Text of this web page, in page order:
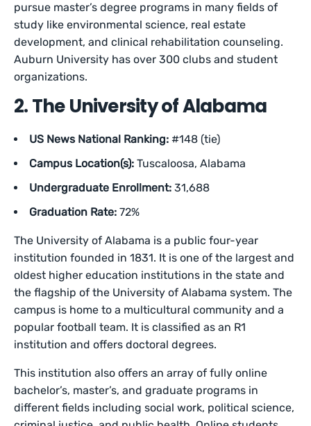
pursue master’s degree programs in many fields of
study like environmental science, real estate
development, and clinical rehabilitation counseling.
Auburn University has over 300 clubs and student
organizations.
2. The University of Alabama
US News National Ranking: #148 (tie)
Campus Location(s): Tuscaloosa, Alabama
Undergraduate Enrollment: 31,688
Graduation Rate: 72%
The University of Alabama is a public four-year
institution founded in 1831. It is one of the largest and
oldest higher education institutions in the state and
the flagship of the University of Alabama system. The
campus is home to a multicultural community and a
popular football team. It is classified as an R1
institution and offers doctoral degrees.
This institution also offers an array of fully online
bachelor’s, master’s, and graduate programs in
different fields including social work, political science,